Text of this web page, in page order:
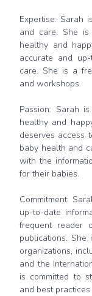
Expertise: Sarah
and care. She is
healthy and
accurate and
care. She is a
and workshops.
Passion: Sarah
healthy and
deserves access
baby health and
with the
for their babies.
Commitment:
up-to-date
frequent reader
publications.
organizations,
and the
is committed to
and best